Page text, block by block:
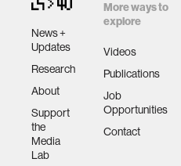
News +
Updates
Research
About
Support
the
Media
Lab
More ways to
explore
Videos
Publications
Job
Opportunities
Contact